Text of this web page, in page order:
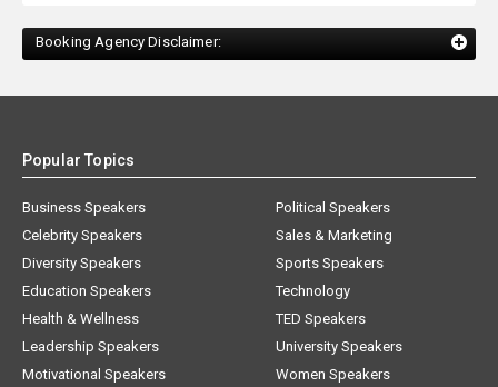
Booking Agency Disclaimer:
Popular Topics
Business Speakers
Celebrity Speakers
Diversity Speakers
Education Speakers
Health & Wellness
Leadership Speakers
Motivational Speakers
Political Speakers
Sales & Marketing
Sports Speakers
Technology
TED Speakers
University Speakers
Women Speakers